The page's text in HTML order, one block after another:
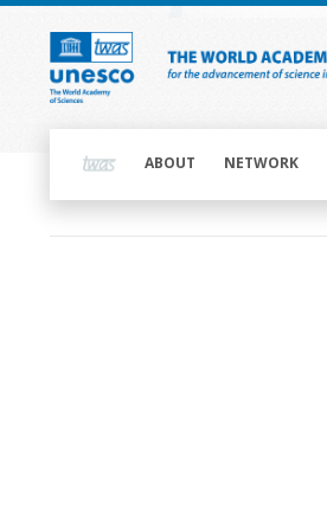
Skip
content
navigationABOUT NETWORK